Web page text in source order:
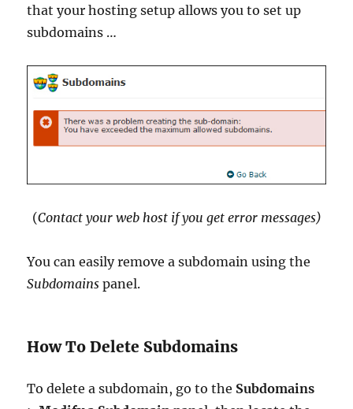
that your hosting setup allows you to set up
subdomains …
(Contact your web host if you get error messages)
You can easily remove a subdomain using the
Subdomains panel.
How To Delete Subdomains
To delete a subdomain, go to the Subdomains